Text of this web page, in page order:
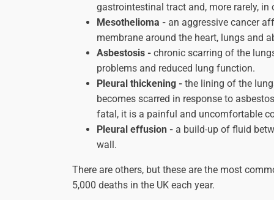
gastrointestinal tract and, more rarely, in
Mesothelioma - an aggressive cancer
membrane around the heart, lungs and
Asbestosis - chronic scarring of the
problems and reduced lung function.
Pleural thickening - the lining of the
becomes scarred in response to
fatal, it is a painful and uncomfortable
Pleural effusion - a build-up of fluid
wall.
There are others, but these are the most
5,000 deaths in the UK each year.